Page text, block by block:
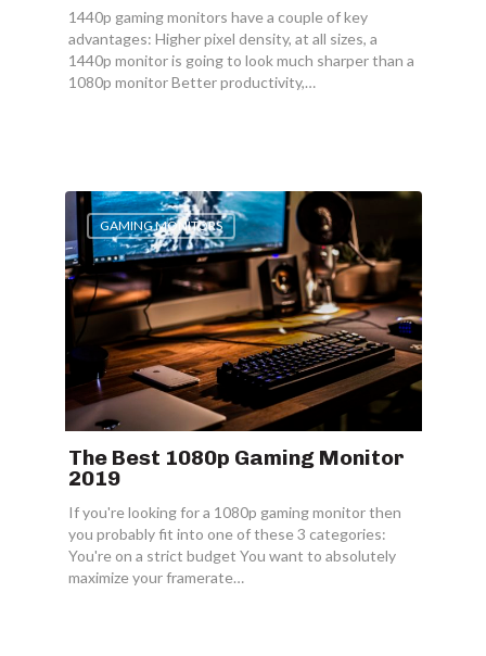
1440p gaming monitors have a couple of key
advantages: Higher pixel density, at all sizes, a
1440p monitor is going to look much sharper than a
1080p monitor Better productivity,…
GAMING MONITORS
The Best 1080p Gaming Monitor
2019
If you're looking for a 1080p gaming monitor then
you probably fit into one of these 3 categories:
You're on a strict budget You want to absolutely
maximize your framerate…